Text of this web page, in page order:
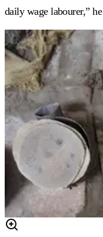
daily wage labourer,”